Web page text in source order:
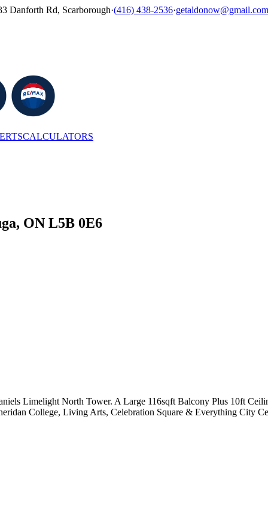
Danforth Rd, Scarborough·(416) 438-2536·getaldonow@gmail.com
CALCULATORS
ON L5B 0E6
Limelight North Tower. A Large 116sqft Balcony Plus 10ft
College, Living Arts, Celebration Square & Everything City